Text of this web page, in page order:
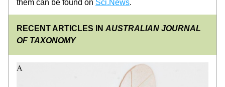
them can be found on Sci.News.
RECENT ARTICLES IN AUSTRALIAN JOURNAL
OF TAXONOMY